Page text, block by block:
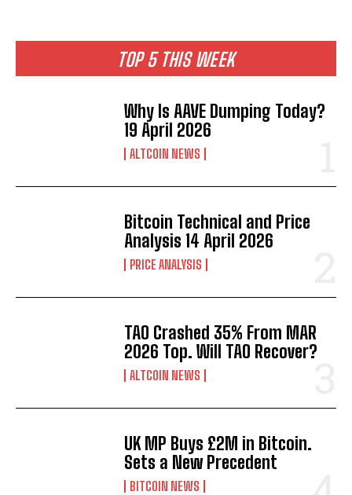
TOP 5 THIS WEEK
Why Is AAVE Dumping Today?
19 April 2026
ALTCOIN NEWS
Bitcoin Technical and Price
Analysis 14 April 2026
PRICE ANALYSIS
TAO Crashed 35% From MAR
2026 Top. Will TAO Recover?
ALTCOIN NEWS
UK MP Buys £2M in Bitcoin.
Sets a New Precedent
BITCOIN NEWS